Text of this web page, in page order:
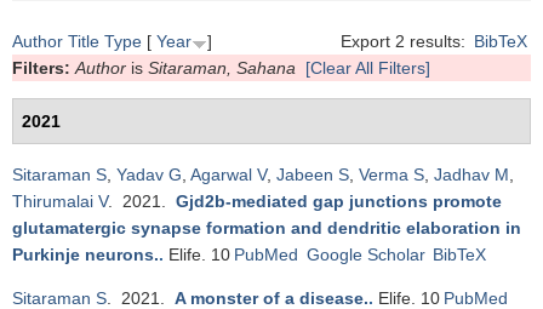
Export 2 results: BibTeX
Author Title Type [ Year
]
Filters: Author is Sitaraman, Sahana [Clear All Filters]
2021
Sitaraman S Yadav G Agarwal V, Jabeen S Verma S Jadhav M
Thirumalai V. 2021. Gjd2b-mediated gap junctions promote
glutamatergic synapse formation and dendritic elaboration in
Purkinje neurons.. Elife. 10 PubMed Google Scholar BibTeX
Sitaraman S . 2021. A monster of a disease.. Elife. 10 PubMed